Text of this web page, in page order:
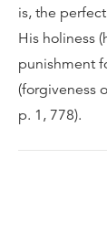
is, the
His holiness
punishment
(forgiveness
p. 1, 778).